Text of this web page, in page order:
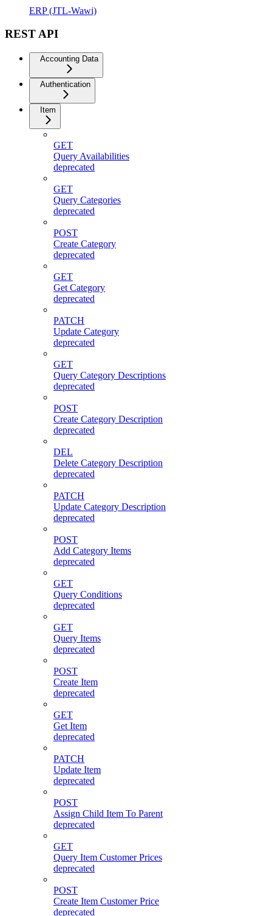
ERP (JTL-Wawi)
REST API
Accounting Data
Authentication
Item
GET
Query Availabilities
deprecated
GET
Query Categories
deprecated
POST
Create Category
deprecated
GET
Get Category
deprecated
PATCH
Update Category
deprecated
GET
Query Category Descriptions
deprecated
POST
Create Category Description
deprecated
DEL
Delete Category Description
deprecated
PATCH
Update Category Description
deprecated
POST
Add Category Items
deprecated
GET
Query Conditions
deprecated
GET
Query Items
deprecated
POST
Create Item
deprecated
GET
Get Item
deprecated
PATCH
Update Item
deprecated
POST
Assign Child Item To Parent
deprecated
GET
Query Item Customer Prices
deprecated
POST
Create Item Customer Price
deprecated